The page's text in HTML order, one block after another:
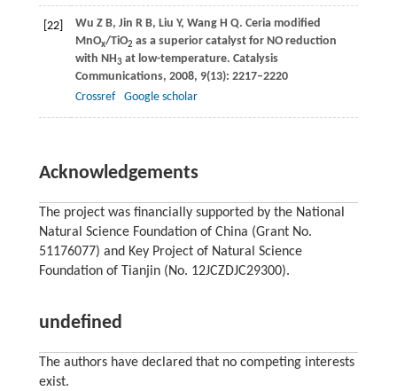
[22] Wu Z B, Jin R B, Liu Y, WangH Q. Ceria modiﬁed
MnOx/TiO2 as a superior catalyst for NO reduction
with NH3at low-temperature. Catalysis
Communications, 2008, 9(13): 2217–2220
Crossref
Google scholar
Acknowledgements
The project was financially supported by the National
Natural Science Foundation of China (Grant No.
51176077) and Key Project of Natural Science
Foundation of Tianjin (No. 12JCZDJC29300).
undefined
The authors have declared that no competing interests
exist.